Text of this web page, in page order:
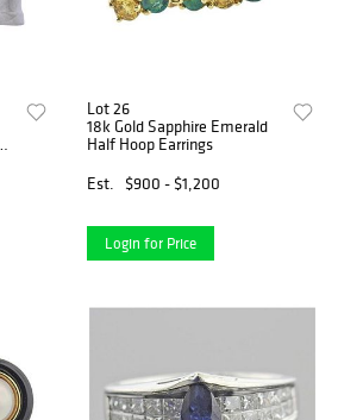
Lot 26
18k Gold Sapphire Emerald
Half Hoop Earrings
Est.
$900 - $1,200
Login for Price